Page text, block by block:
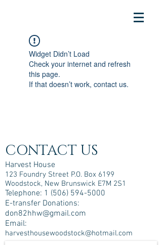
Widget Didn’t Load
Check your internet and refresh
this page.
If that doesn’t work, contact us.
CONTACT US
Harvest House
123 Foundry Street P.O. Box 6199
Woodstock, New Brunswick E7M 2S1
Telephone: 1 (506) 594-5000
E-transfer Donations:
don82hhw@gmail.com
Email:
harvesthousewoodstock@hotmail.com